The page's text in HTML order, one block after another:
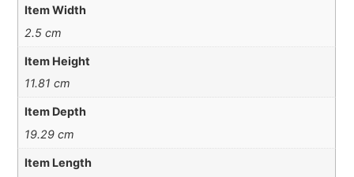
Item Width
2.5 cm
Item Height
11.81 cm
Item Depth
19.29 cm
Item Length